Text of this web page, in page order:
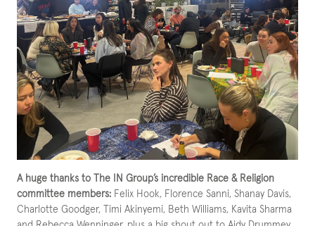
A huge thanks to The IN Group’s incredible Race & Religion
committee members: Felix Hook, Florence Sanni, Shanay Davis,
Charlotte Goodger, Timi Akinyemi, Beth Williams, Kavita Sharma